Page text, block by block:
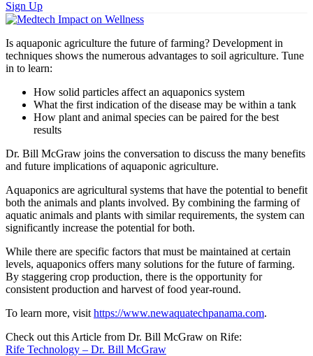
Sign Up
Is aquaponic agriculture the future of farming? Development in
techniques shows the numerous advantages to soil agriculture. Tune
in to learn:
How solid particles affect an aquaponics system
What the first indication of the disease may be within a tank
How plant and animal species can be paired for the best
results
Dr. Bill McGraw joins the conversation to discuss the many benefits
and future implications of aquaponic agriculture.
Aquaponics are agricultural systems that have the potential to benefit
both the animals and plants involved. By combining the farming of
aquatic animals and plants with similar requirements, the system can
significantly increase the potential for both.
While there are specific factors that must be maintained at certain
levels, aquaponics offers many solutions for the future of farming.
By staggering crop production, there is the opportunity for
consistent production and harvest of food year-round.
To learn more, visit https://www.newaquatechpanama.com.
Check out this Article from Dr. Bill McGraw on Rife:
Rife Technology – Dr. Bill McGraw